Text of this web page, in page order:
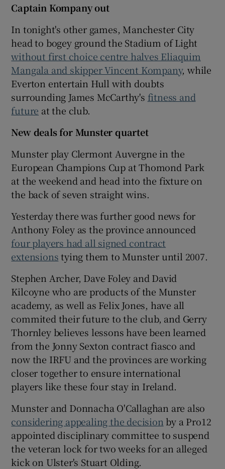
Captain Kompany out
In tonight's other games, Manchester City
head to bogey ground the Stadium of Light
without first choice centre halves Eliaquim
Mangala and skipper Vincent Kompany, while
Everton entertain Hull with doubts
surrounding James McCarthy's fitness and
future at the club.
New deals for Munster quartet
Munster play Clermont Auvergne in the
European Champions Cup at Thomond Park
at the weekend and head into the fixture on
the back of seven straight wins.
Yesterday there was further good news for
Anthony Foley as the province announced
four players had all signed contract
extensionstying them to Munster until 2007.
Stephen Archer, Dave Foley and David
Kilcoyne who are products of the Munster
academy, as well as Felix Jones, have all
commited their future to the club, and Gerry
Thornley believes lessons have been learned
from the Jonny Sexton contract fiasco and
now the IRFU and the provinces are working
closer together to ensure international
players like these four stay in Ireland.
Munster and Donnacha O'Callaghan are also
considering appealing the decision by a Pro12
appointed disciplinary committee to suspend
the veteran lock for two weeks for an alleged
kick on Ulster's Stuart Olding.